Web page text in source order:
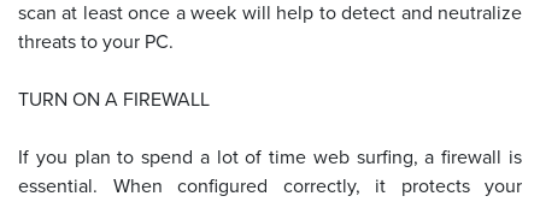
scan at least once a week will help to detect and neutralize
threats to your PC.
TURN ON A FIREWALL
If you plan to spend a lot of time web surfing, a firewall is
essential. When configured correctly, it protects your